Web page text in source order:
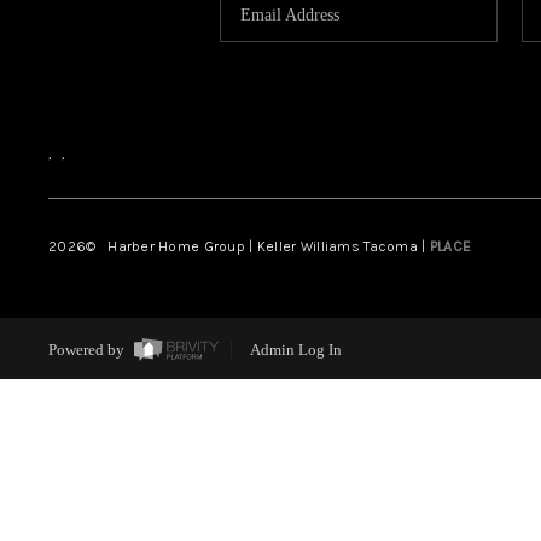
, ,
2026© Harber Home Group | Keller Williams Tacoma | PLACE
Powered by Admin Log In